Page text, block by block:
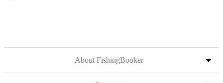
About FishingBooker